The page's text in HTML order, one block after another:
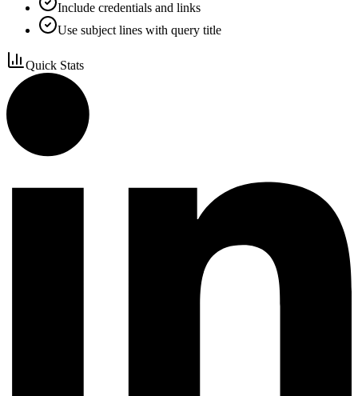
Include credentials and links
Use subject lines with query title
Quick Stats